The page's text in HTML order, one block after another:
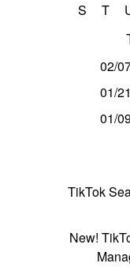
S
T
02/
01/21
01/
TikTok
New!